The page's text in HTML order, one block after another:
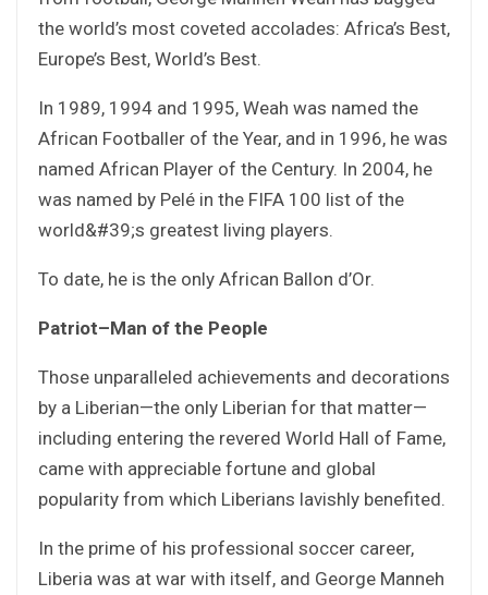
the world’s most coveted accolades: Africa’s Best,
Europe’s Best, World’s Best.
In 1989, 1994 and 1995, Weah was named the
African Footballer of the Year, and in 1996, he was
named African Player of the Century. In 2004, he
was named by Pelé in the FIFA 100 list of the
world&#39;s greatest living players.
To date, he is the only African Ballon d’Or.
Patriot–Man of the People
Those unparalleled achievements and decorations
by a Liberian—the only Liberian for that matter—
including entering the revered World Hall of Fame,
came with appreciable fortune and global
popularity from which Liberians lavishly benefited.
In the prime of his professional soccer career,
Liberia was at war with itself, and George Manneh